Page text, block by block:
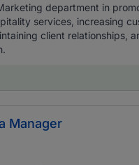
department in
services, increasing
client relationships,
Manager